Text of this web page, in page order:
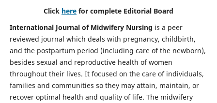
Click here for complete Editorial Board
International Journal of Midwifery Nursing is a peer
reviewed journal which deals with pregnancy, childbirth,
and the postpartum period (including care of the newborn),
besides sexual and reproductive health of women
throughout their lives. It focused on the care of individuals,
families and communities so they may attain, maintain, or
recover optimal health and quality of life. The midwifery